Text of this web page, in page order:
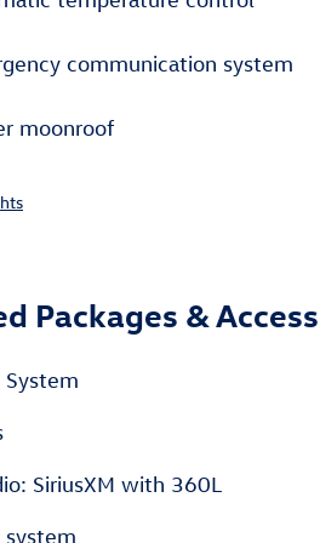
communication system
moonroof
Packages &
System
SiriusXM with 360L
system